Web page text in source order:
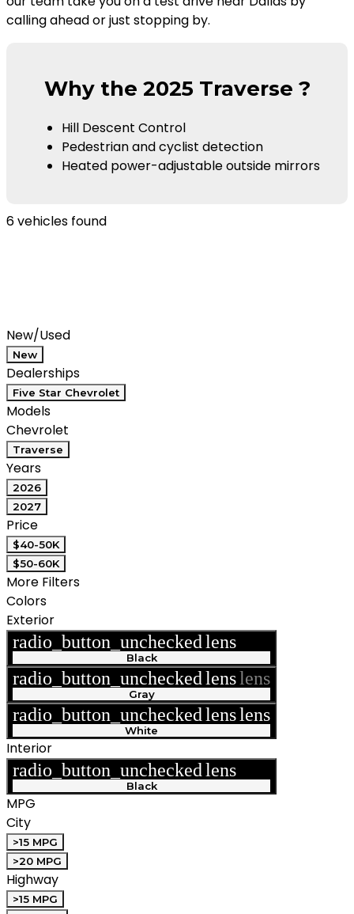
calling ahead or just stopping by.
Why the 2025 Traverse ?
Hill Descent Control
Pedestrian and cyclist detection
Heated power-adjustable outside mirrors
6 vehicles found
New/Used
New
Dealerships
Five Star Chevrolet
Models
Chevrolet
Traverse
Years
2026
2027
Price
$40-50K
$50-60K
More Filters
Colors
Exterior
radio_button_uncheckedlens
Black
radio_button_uncheckedlenslens
Gray
radio_button_uncheckedlenslens
White
Interior
radio_button_uncheckedlens
Black
MPG
City
>15 MPG
>20 MPG
Highway
>15 MPG